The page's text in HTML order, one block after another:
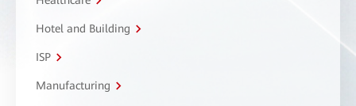
Hotel and Building
ISP
Manufacturing